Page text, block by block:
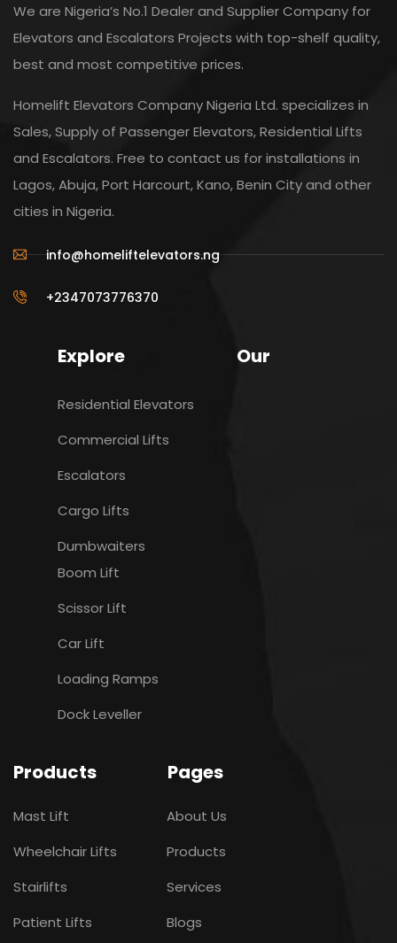
We are Nigeria’s No.1 Dealer and Supplier Company for
Elevators and Escalators Projects with top-shelf quality,
best and most competitive prices.
Homelift Elevators Company Nigeria Ltd. specializes in
Sales, Supply of Passenger Elevators, Residential Lifts
and Escalators. Free to contact us for installations in
Lagos, Abuja, Port Harcourt, Kano, Benin City and other
cities in Nigeria.
info@homeliftelevators.ng
+2347073776370
Explore Our
Residential Elevators
Commercial Lifts
Escalators
Cargo Lifts
Dumbwaiters
Boom Lift
Scissor Lift
Car Lift
Loading Ramps
Dock Leveller
Products Pages
Mast Lift
Wheelchair Lifts
Stairlifts
Patient Lifts
About Us
Products
Services
Blogs